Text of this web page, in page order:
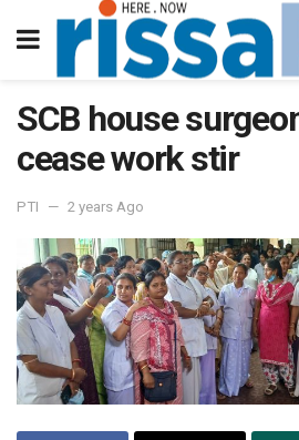
SCB house
cease work stir
PTI 2 years Ago